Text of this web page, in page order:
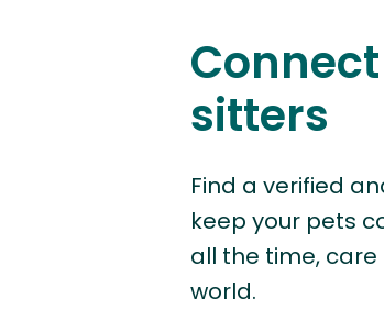
sitters
Find a verified
keep your pets
all the time,
world.